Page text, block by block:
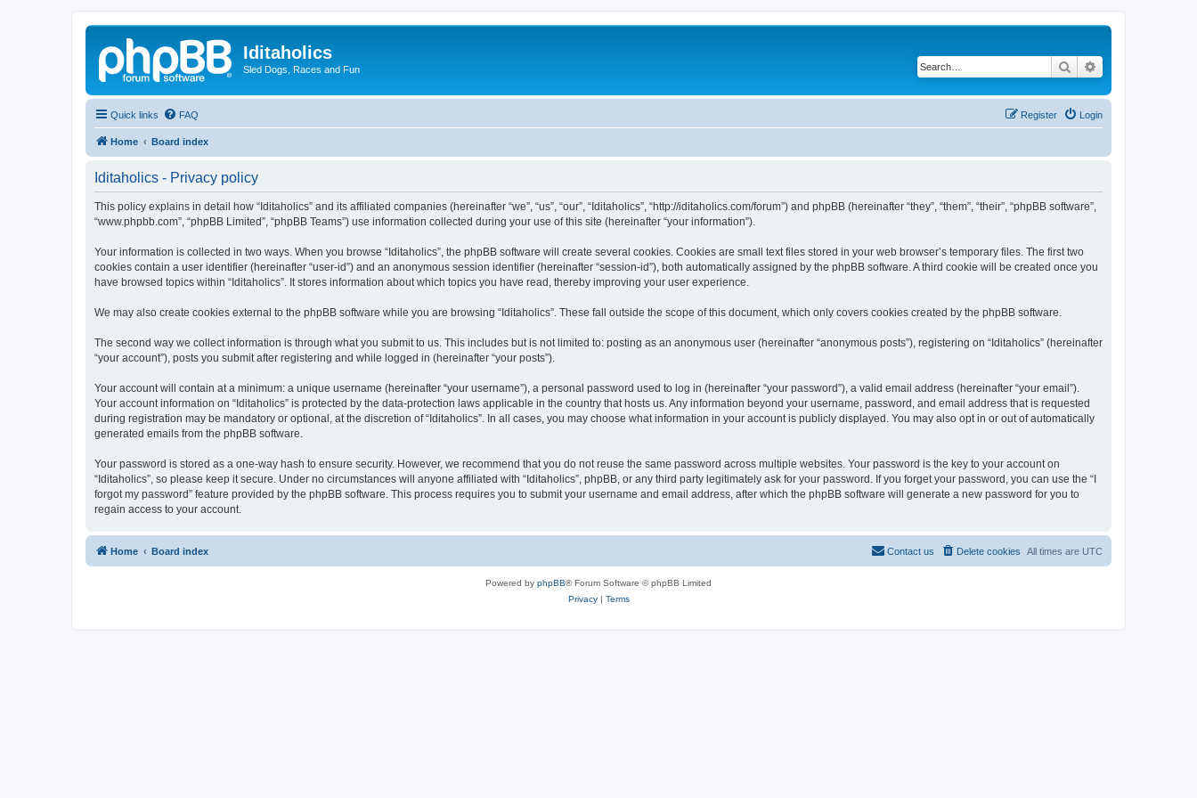
Iditaholics
Sled Dogs, Races and Fun Search
Quick links FAQ Login
Register
Home Board index
Iditaholics - Privacy policy
This policy explains in detail how “Iditaholics” and its affiliated companies (hereinafter “we”, “us”, “our”, “Iditaholics”, “http://iditaholics.com/forum”) and phpBB (hereinafter “they”, “them”, “their”, “phpBB software”,
“www.phpbb.com”, “phpBB Limited”, “phpBB Teams”) use information collected during your use of this site (hereinafter “your information”).
Your information is collected in two ways. When you browse “Iditaholics”, the phpBB software will create several cookies. Cookies are small text files stored in your web browser’s temporary files. The first two
cookies contain a user identifier (hereinafter “user-id”) and an anonymous session identifier (hereinafter “session-id”), both automatically assigned by the phpBB software. A third cookie will be created once you
have browsed topics within “Iditaholics”. It stores information about which topics you have read, thereby improving your user experience.
We may also create cookies external to the phpBB software while you are browsing “Iditaholics”. These fall outside the scope of this document, which only covers cookies created by the phpBB software.
The second way we collect information is through what you submit to us. This includes but is not limited to: posting as an anonymous user (hereinafter “anonymous posts”), registering on “Iditaholics” (hereinafter
“your account”), posts you submit after registering and while logged in (hereinafter “your posts”).
Your account will contain at a minimum: a unique username (hereinafter “your username”), a personal password used to log in (hereinafter “your password”), a valid email address (hereinafter “your email”).
Your account information on “Iditaholics” is protected by the data-protection laws applicable in the country that hosts us. Any information beyond your username, password, and email address that is requested
during registration may be mandatory or optional, at the discretion of “Iditaholics”. In all cases, you may choose what information in your account is publicly displayed. You may also opt in or out of automatically
generated emails from the phpBB software.
Your password is stored as a one-way hash to ensure security. However, we recommend that you do not reuse the same password across multiple websites. Your password is the key to your account on
“Iditaholics”, so please keep it secure. Under no circumstances will anyone affiliated with “Iditaholics”, phpBB, or any third party legitimately ask for your password. If you forget your password, you can use the “I
forgot my password” feature provided by the phpBB software. This process requires you to submit your username and email address, after which the phpBB software will generate a new password for you to
regain access to your account.
Home Board index All times are UTC
Delete cookies
Contact us
Powered by phpBB® Forum Software © phpBB Limited
Privacy| Terms